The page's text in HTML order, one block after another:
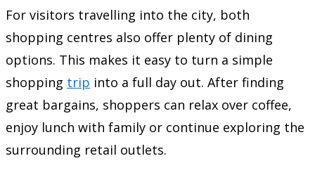
For visitors travelling into the city, both
shopping centres also offer plenty of dining
options. This makes it easy to turn a simple
shopping trip into a full day out. After finding
great bargains, shoppers can relax over coffee,
enjoy lunch with family or continue exploring the
surrounding retail outlets.